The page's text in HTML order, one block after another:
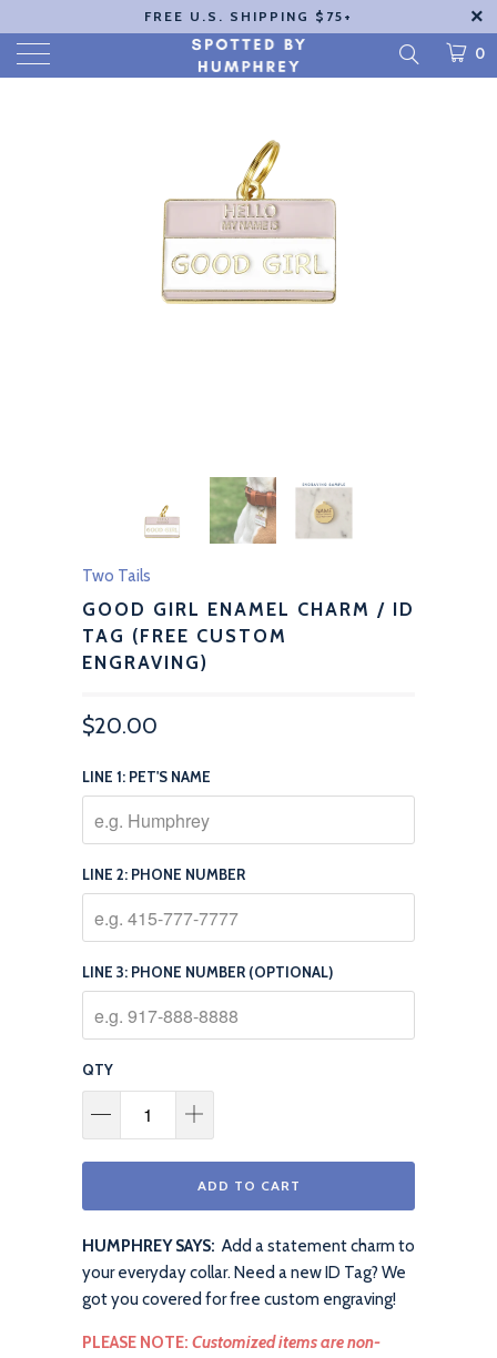
FREE U.S. SHIPPING $75+
0
Two Tails
GOOD GIRL ENAMEL CHARM / ID
TAG (FREE CUSTOM
ENGRAVING)
$20.00
LINE 1: PET'S NAME
LINE 2: PHONE NUMBER
LINE 3: PHONE NUMBER (OPTIONAL)
QTY
ADD TO CART
HUMPHREY SAYS: Add a statement charm to
your everyday collar. Need a new ID Tag? We
got you covered for free custom engraving!
PLEASE NOTE: Customized items are non-